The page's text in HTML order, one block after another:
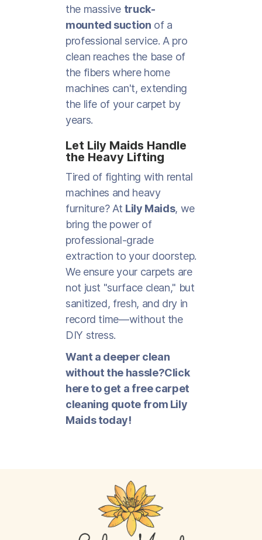
the massive truck-
mounted suction of a
professional service. A pro
clean reaches the base of
the fibers where home
machines can't, extending
the life of your carpet by
years.
Let Lily Maids Handle
the Heavy Lifting
Tired of fighting with rental
machines and heavy
furniture? At Lily Maids, we
bring the power of
professional-grade
extraction to your doorstep.
We ensure your carpets are
not just "surface clean," but
sanitized, fresh, and dry in
record time—without the
DIY stress.
Want a deeper clean
without the hassle?Click
here to get a free carpet
cleaning quote from Lily
Maids today!